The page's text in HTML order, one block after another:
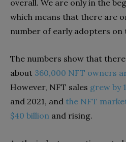
overall. We are only in the
which means that there are
number of early adopters on
The numbers show that
about 360,000 NFT owners
However, NFT sales grew by
and 2021, and the NFT
$40 billion and rising.